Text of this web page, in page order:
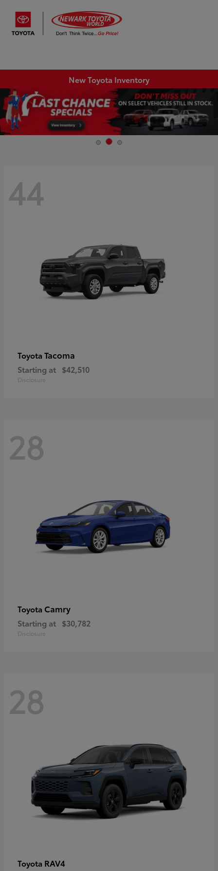
New Toyota Inventory
44
Toyota Tacoma
Starting at $42,510
Disclosure
28
Toyota Camry
Starting at $30,782
Disclosure
28
Toyota RAV4